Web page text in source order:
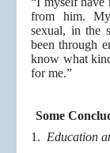
from him.
sexual, in the
been through
know what
for me.”
Some
1. Education